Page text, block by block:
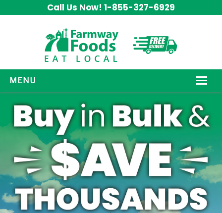
Call Us Now! 1-855-327-6929
MENU
HOW IT WORKS
ABOUT US
OUR PRODUCTS
PROMOS
CONTACT US